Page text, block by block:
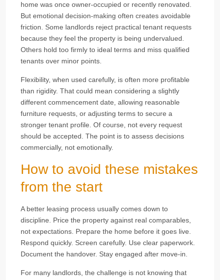
home was once owner-occupied or recently renovated.
But emotional decision-making often creates avoidable
friction. Some landlords reject practical tenant requests
because they feel the property is being undervalued.
Others hold too firmly to ideal terms and miss qualified
tenants over minor points.
Flexibility, when used carefully, is often more profitable
than rigidity. That could mean considering a slightly
different commencement date, allowing reasonable
furniture requests, or adjusting terms to secure a
stronger tenant profile. Of course, not every request
should be accepted. The point is to assess decisions
commercially, not emotionally.
How to avoid these mistakes
from the start
A better leasing process usually comes down to
discipline. Price the property against real comparables,
not expectations. Prepare the home before it goes live.
Respond quickly. Screen carefully. Use clear paperwork.
Document the handover. Stay engaged after move-in.
For many landlords, the challenge is not knowing that